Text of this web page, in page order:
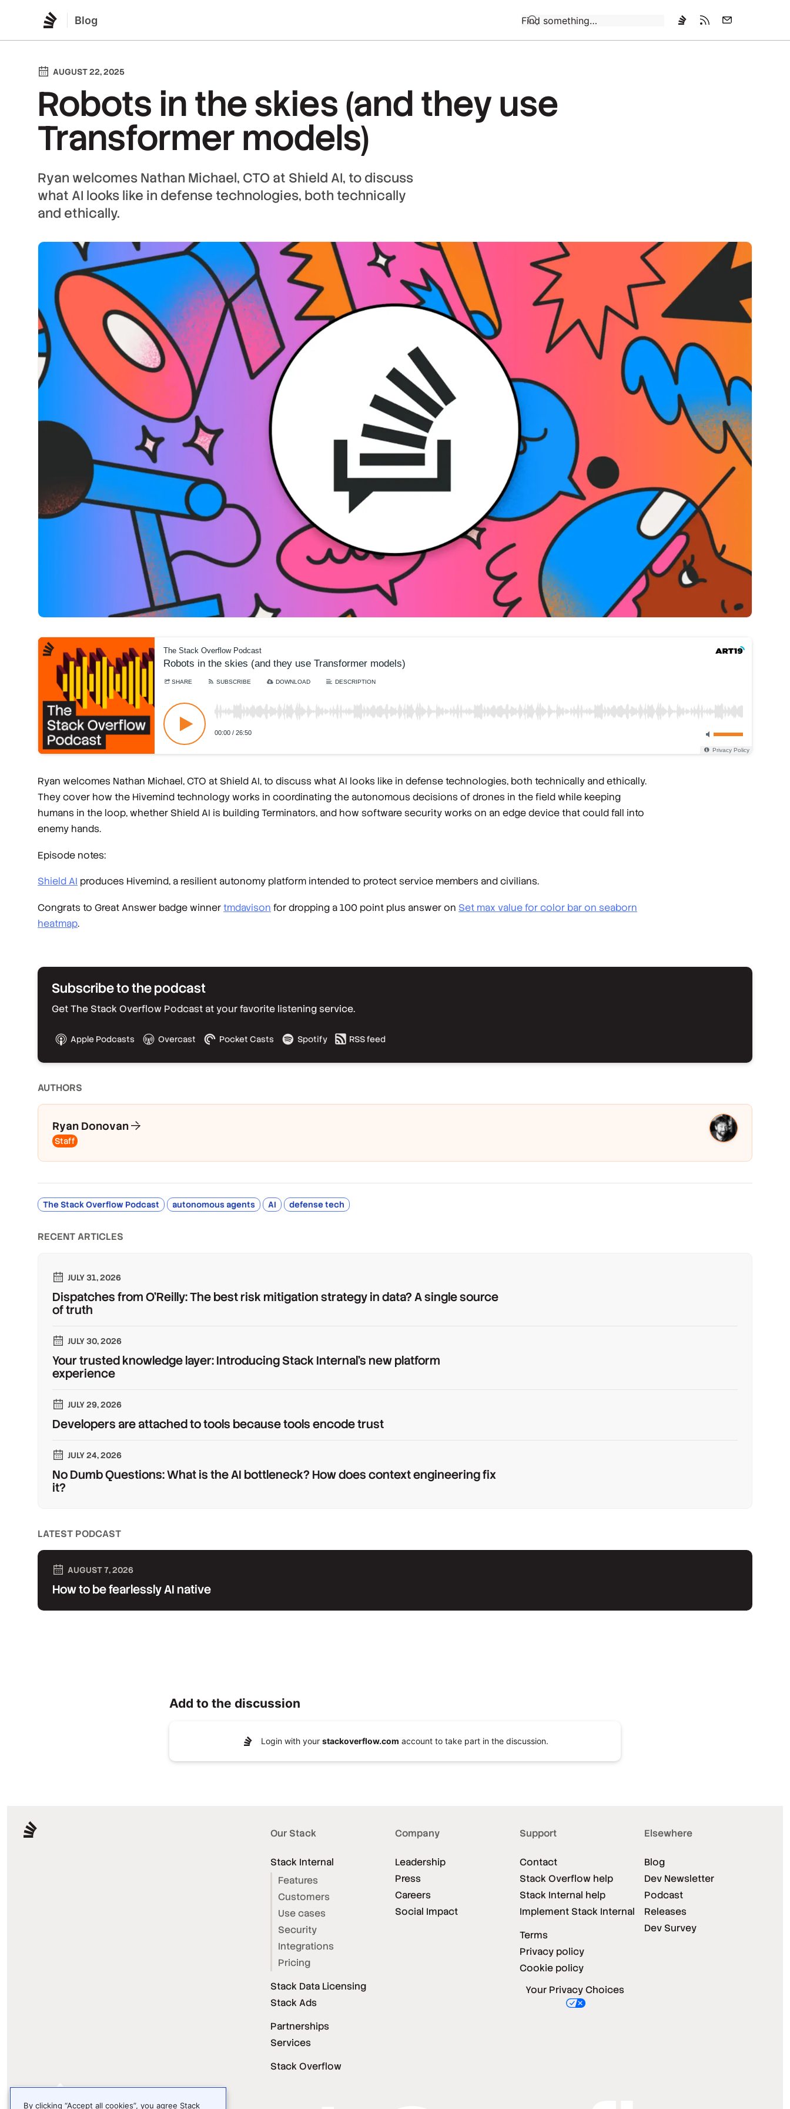
Blog
AUGUST 22, 2025
Robots in the skies (and they use
Transformer models)
Ryan welcomes Nathan Michael, CTO at Shield AI, to discuss
what AI looks like in defense technologies, both technically
and ethically.
Ryan welcomes Nathan Michael, CTO at Shield AI, to discuss what AI looks like in defense technologies, both technically and ethically.
They cover how the Hivemind technology works in coordinating the autonomous decisions of drones in the field while keeping
humans in the loop, whether Shield AI is building Terminators, and how software security works on an edge device that could fall into
enemy hands.
Episode notes:
Shield AI produces Hivemind, a resilient autonomy platform intended to protect service members and civilians.
Congrats to Great Answer badge winnertmdavison for dropping a 100 point plus answer on Set max value for color bar on seaborn
heatmap.
Subscribe to the podcast
Get The Stack Overflow Podcast at your favorite listening service.
Apple Podcasts Overcast Pocket Casts Spotify RSS feed
AUTHORS
Ryan Donovan
Staff
The Stack Overflow Podcast autonomous agents AI defense tech
RECENT ARTICLES
JULY 31, 2026
Dispatches from O'Reilly: The best risk mitigation strategy in data? A single source
of truth
JULY 30, 2026
Your trusted knowledge layer: Introducing Stack Internal's new platform
experience
JULY 29, 2026
Developers are attached to tools because tools encode trust
JULY 24, 2026
No Dumb Questions: What is the AI bottleneck? How does context engineering fix
it?
LATEST PODCAST
AUGUST 7, 2026
How to be fearlessly AI native
Add to the discussion
Login with your stackoverflow.com account to take part in the discussion.
Our Stack
Stack Internal
Features
Customers
Use cases
Security
Integrations
Pricing
Stack Data Licensing
Stack Ads
Partnerships
Services
Stack Overflow
Company
Leadership
Press
Careers
Social Impact
Support
Contact
Stack Overflow help
Stack Internal help
Implement Stack Internal
Terms
Privacy policy
Cookie policy
Elsewhere
Blog
Dev Newsletter
Podcast
Releases
Dev Survey
By clicking “Accept all cookies”, you agree Stack